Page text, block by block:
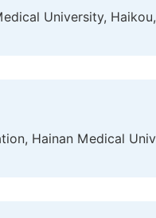
University,
Hainan Medical